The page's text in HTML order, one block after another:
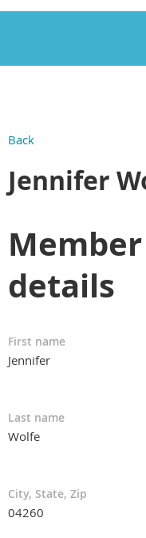
Back
Jennifer
details
First name
Jennifer
Last name
Wolfe
City, State, Zip
04260